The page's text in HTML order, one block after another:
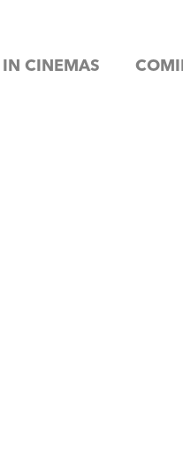
IN CINEMAS